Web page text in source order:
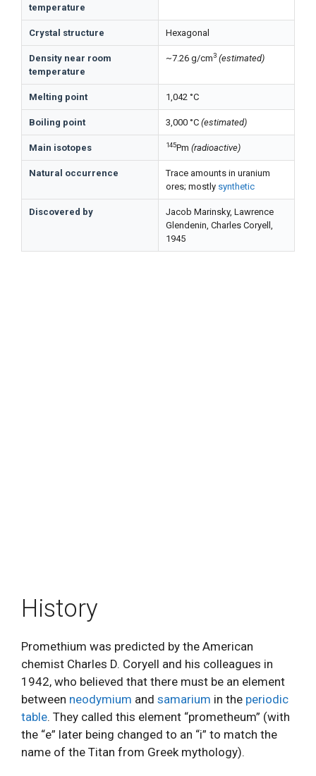
temperature
Crystal structure Hexagonal
Density near room
temperature
~7.26 g/cm3 (estimated)
Melting point 1,042 °C
Boiling point 3,000 °C (estimated)
Main isotopes 145Pm (radioactive)
Natural occurrence
Trace amounts in uranium
ores; mostly synthetic
Discovered by
Jacob Marinsky, Lawrence
Glendenin, Charles Coryell,
1945
History
Promethium was predicted by the American
chemist Charles D. Coryell and his colleagues in
1942, who believed that there must be an element
between neodymium and samarium in the periodic
table. They called this element “prometheum” (with
the “e” later being changed to an “i” to match the
name of the Titan from Greek mythology).